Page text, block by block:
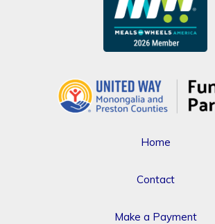
Home
Contact
Make a Payment